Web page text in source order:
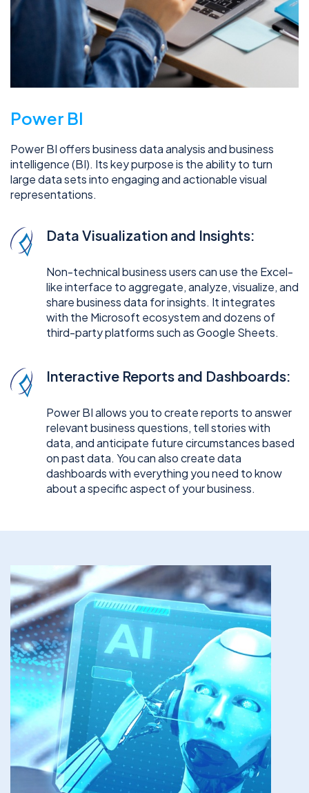
Power BI
Power BI offers business data analysis and business
intelligence (BI). Its key purpose is the ability to turn
large data sets into engaging and actionable visual
representations.
Data Visualization and Insights:
Non-technical business users can use the Excel-
like interface to aggregate, analyze, visualize, and
share business data for insights. It integrates
with the Microsoft ecosystem and dozens of
third-party platforms such as Google Sheets.
Interactive Reports and Dashboards:
Power BI allows you to create reports to answer
relevant business questions, tell stories with
data, and anticipate future circumstances based
on past data. You can also create data
dashboards with everything you need to know
about a specific aspect of your business.